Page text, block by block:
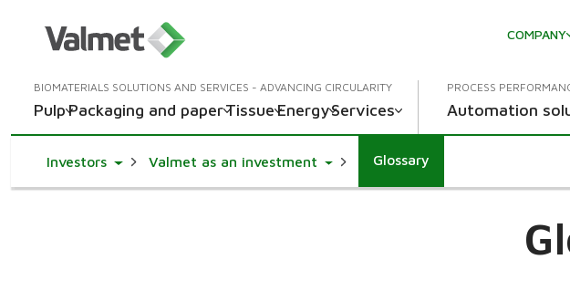
COMPANY
BIOMATERIALS SOLUTIONS AND SERVICES - ADVANCING CIRCULARITY
PulpPackaging and paperTissueEnergyServices
PROCESS
Automation
InvestorsToggle Dropdown
Valmet as an investmentToggle Dropdown
Glossary